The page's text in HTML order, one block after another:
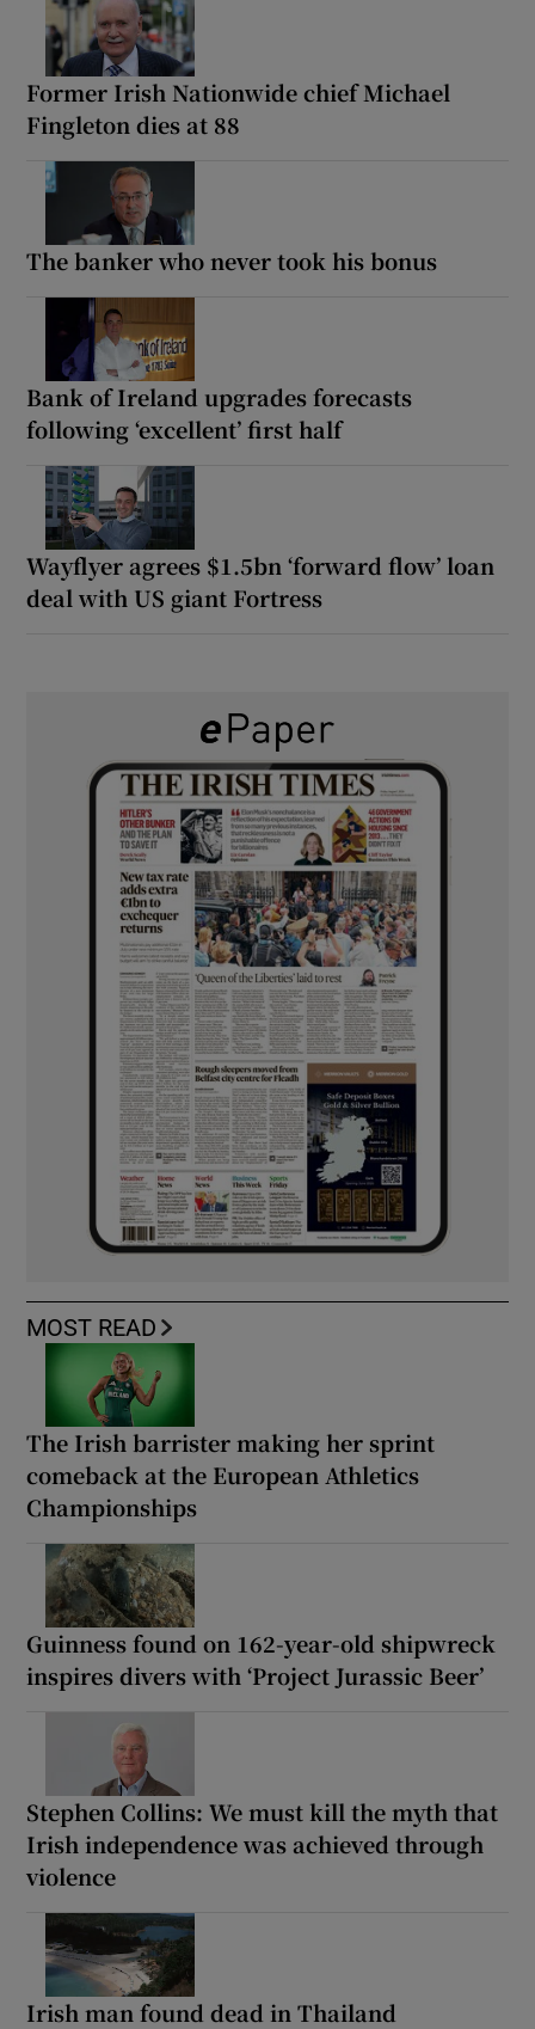
Former Irish Nationwide chief Michael
Fingleton dies at 88
The banker who never took his bonus
Bank of Ireland upgrades forecasts
following ‘excellent’ first half
Wayflyer agrees $1.5bn ‘forward flow’ loan
deal with US giant Fortress
MOST READ
The Irish barrister making her sprint
comeback at the European Athletics
Championships
Guinness found on 162-year-old shipwreck
inspires divers with ‘Project Jurassic Beer’
Stephen Collins: We must kill the myth that
Irish independence was achieved through
violence
Irish man found dead in Thailand